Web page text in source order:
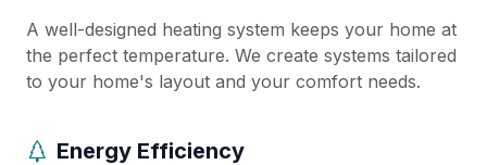
A well-designed heating system keeps your home at
the perfect temperature. We create systems tailored
to your home's layout and your comfort needs.
Energy Efficiency